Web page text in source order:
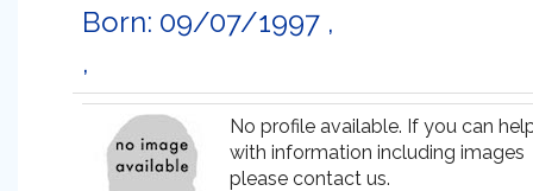
Born: 09/07/1997 ,
,
No profile available. If you can
with information including images
please contact us.